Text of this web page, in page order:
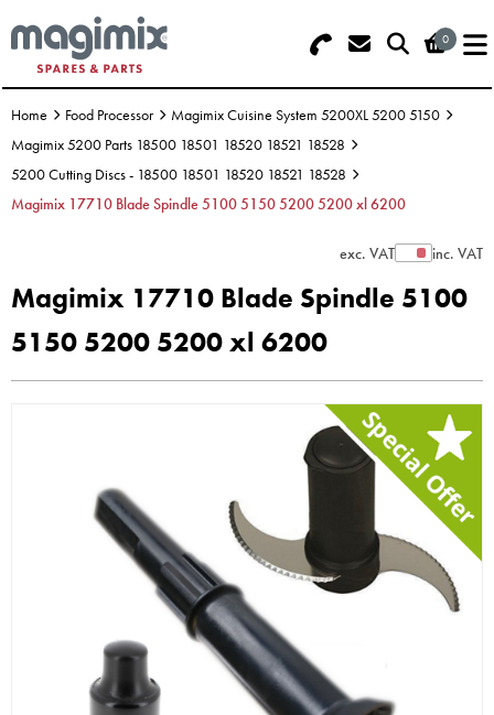
0
Search - Use REF 18... (5 numbers -
base of Machine)
Basket Summary
Order Value £0.00
Please Checkout
Menu
OFFERS
FOOD PROCESSOR
BLENDER
JUICER
STEAMER
Home Food Processor
Magimix Cuisine System 5200XL 5200 5150
Magimix 5200 Parts 18500 18501 18520 18521 18528
5200 Cutting Discs - 18500 18501 18520 18521 18528
Magimix 17710 Blade Spindle 5100 5150 5200 5200 xl 6200
exc. VATShow Prices
inc. VAT
Magimix 17710 Blade Spindle 5100
5150 5200 5200 xl 6200